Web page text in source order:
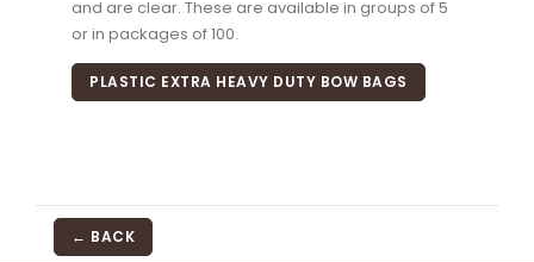
and are clear. These are available in groups of 5
or in packages of 100.
PLASTIC EXTRA HEAVY DUTY BOW BAGS
← BACK